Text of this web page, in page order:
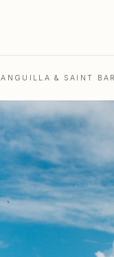
ANGUILLA & SAINT